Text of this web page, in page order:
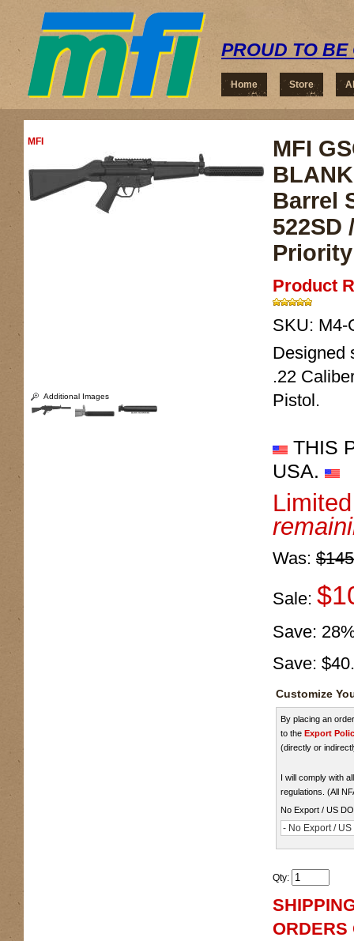
PROUD TO BE
Home Store
MFI
Additional Images
MFI
Barrel
522SD
Product
SKU: M4-
Designed
.22
Pistol.
THIS
USA.
Was:
Sale:
Save:
Save:
Customize
By placing an
to the Export
(directly or
I will comply with
regulations. (All
No Export / US
- No Export /
Qty:
ORDERS